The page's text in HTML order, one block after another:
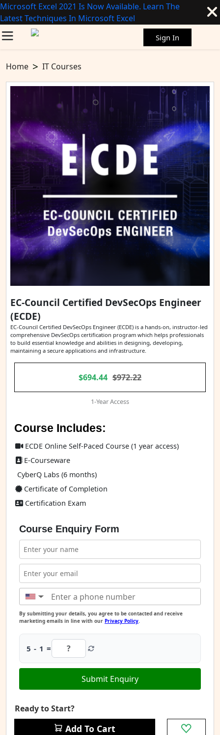
Microsoft Excel 2021 Is Now Available. Learn The
Latest Techniques In Microsoft Excel
Sign In
Home IT Courses
EC-Council Certified DevSecOps Engineer
(ECDE)
EC-Council Certified DevSecOps Engineer (ECDE) is a hands-on, instructor-led
comprehensive DevSecOps certification program which helps professionals
to build essential knowledge and abilities in designing, developing,
maintaining a secure applications and infrastructure.
$694.44 $972.22
1-Year Access
Course Includes:
ECDE Online Self-Paced Course (1 year access)
E-Courseware
CyberQ Labs (6 months)
Certificate of Completion
Certification Exam
Course Enquiry Form
▼
By submitting your details, you agree to be contacted and receive
marketing emails in line with our Privacy Policy.
5 - 1 =
Submit Enquiry
Ready to Start?
Add To Cart